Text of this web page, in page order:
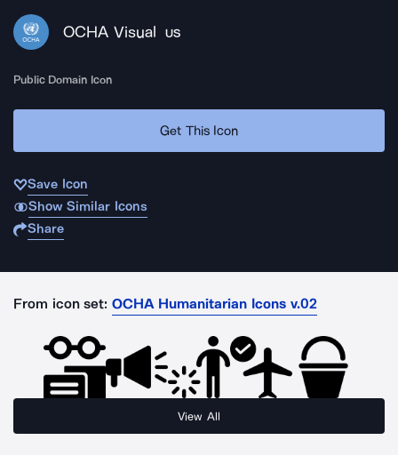
OCHA Visual US
Public Domain Icon
Get This Icon
Save Icon
Show Similar Icons
Share
From icon set: OCHA Humanitarian Icons v.02
View All